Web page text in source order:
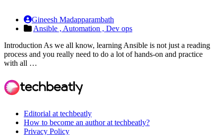
Gineesh Madapparambath
Ansible , Automation , Dev ops
Introduction As we all know, learning Ansible is not just a reading
process and you really need to do a lot of hands-on and practice
with all …
Editorial at techbeatly
How to become an author at techbeatly?
Privacy Policy